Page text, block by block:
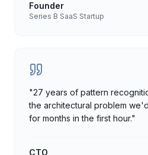
Founder
Series B SaaS Startup
"27 years of pattern
the architectural problem
for months in the first hour."
CTO